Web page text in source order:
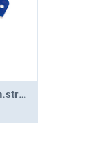
Flexible edge protection lash.straps(4x)